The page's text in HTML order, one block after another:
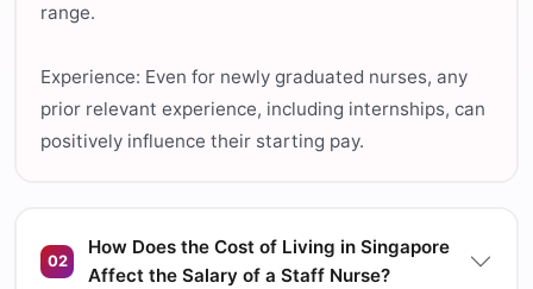
range.
Experience: Even for newly graduated nurses, any
prior relevant experience, including internships, can
positively influence their starting pay.
02
How Does the Cost of Living in Singapore
Affect the Salary of a Staff Nurse?